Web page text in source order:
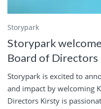
Storypark
Storypark
Board of Directors
Storypark is excited to
and impact by welcoming
Directors Kirsty is